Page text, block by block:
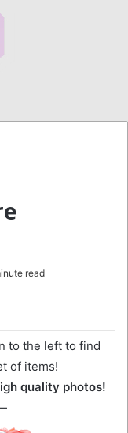
read
to the left to find
of items!
quality photos!